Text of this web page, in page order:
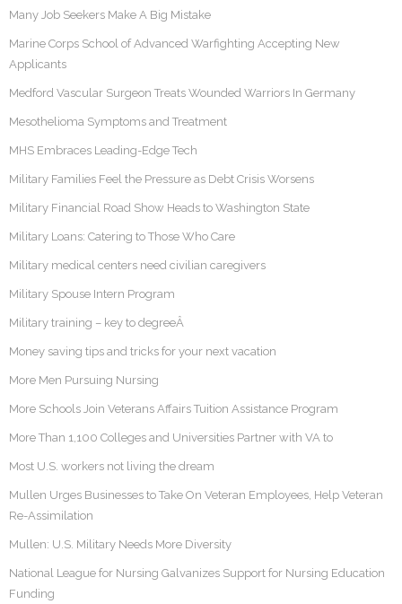
Many Job Seekers Make A Big Mistake
Marine Corps School of Advanced Warfighting Accepting New
Applicants
Medford Vascular Surgeon Treats Wounded Warriors In Germany
Mesothelioma Symptoms and Treatment
MHS Embraces Leading-Edge Tech
Military Families Feel the Pressure as Debt Crisis Worsens
Military Financial Road Show Heads to Washington State
Military Loans: Catering to Those Who Care
Military medical centers need civilian caregivers
Military Spouse Intern Program
Military training – key to degreeÂ
Money saving tips and tricks for your next vacation
More Men Pursuing Nursing
More Schools Join Veterans Affairs Tuition Assistance Program
More Than 1,100 Colleges and Universities Partner with VA to
Most U.S. workers not living the dream
Mullen Urges Businesses to Take On Veteran Employees, Help Veteran
Re-Assimilation
Mullen: U.S. Military Needs More Diversity
National League for Nursing Galvanizes Support for Nursing Education
Funding